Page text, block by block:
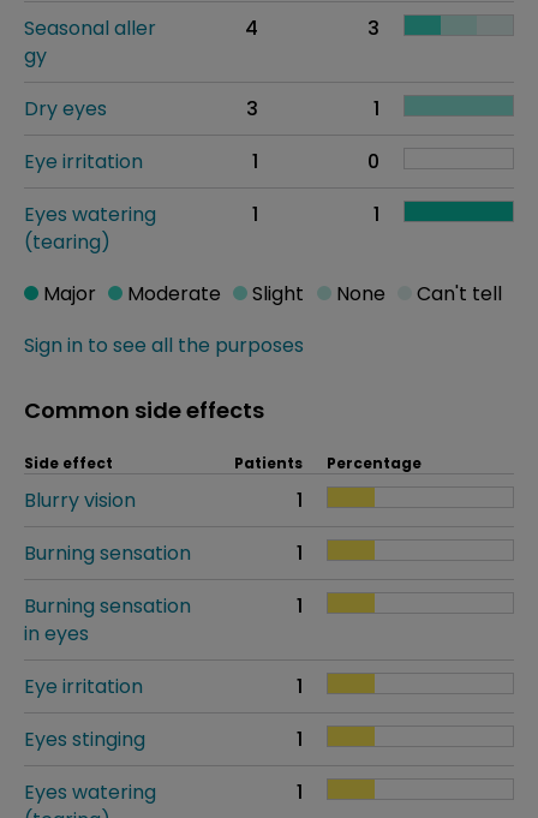
Seasonal aller
gy
4 3
Dry eyes 3
1
Eye irritation
1
0
Eyes watering
(tearing)
1 1
Sign in to see all the purposes
Major Moderate Slight None Can't tell
Common side effects
Side effect Patients Percentage
Blurry vision
1
Burning sensation
1
Burning sensation
in eyes
1
Eye irritation
1
Eyes stinging
1
Eyes watering
1